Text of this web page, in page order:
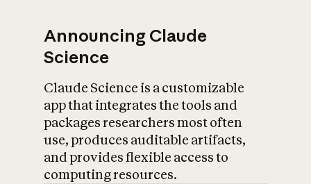
Announcing Claude
Science
Claude Science is a customizable
app that integrates the tools and
packages researchers most often
use, produces auditable artifacts,
and provides flexible access to
computing resources.